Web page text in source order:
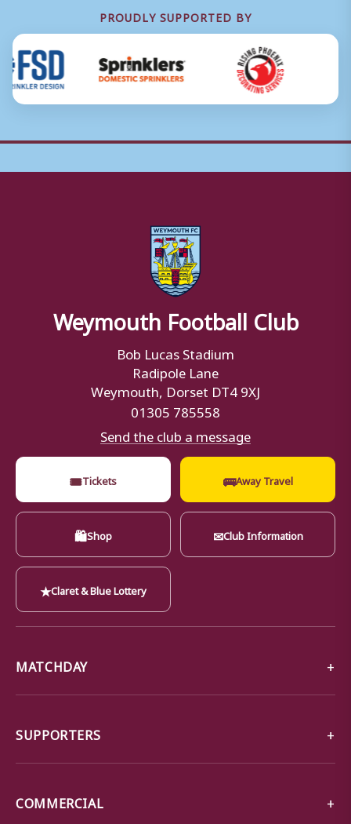
PROUDLY SUPPORTED BY
Weymouth Football Club
Bob Lucas Stadium
Radipole Lane
Weymouth, Dorset DT4 9XJ
01305 785558
Send the club a message
🎟Tickets 🚌Away Travel
🛍Shop ✉Club Information
★Claret & Blue Lottery
MATCHDAY
SUPPORTERS
COMMERCIAL